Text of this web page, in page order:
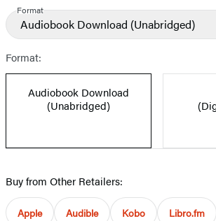
Format
Audiobook Download (Unabridged)
Format:
Audiobook Download
(Unabridged)
Buy from Other Retailers:
Apple Audible Kobo Libro.fm